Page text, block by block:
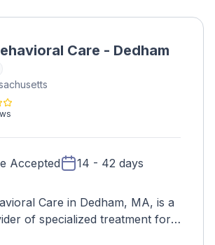
Care - Dedham
Accepted 14 - 42 days
Care in Dedham, MA, is a
of specialized treatment for